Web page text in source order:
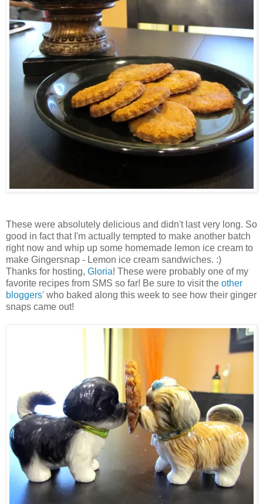
These were absolutely delicious and didn't last very long. So
good in fact that I'm actually tempted to make another batch
right now and whip up some homemade lemon ice cream to
make Gingersnap - Lemon ice cream sandwiches. :)
Thanks for hosting, Gloria! These were probably one of my
favorite recipes from SMS so far! Be sure to visit the other
bloggers' who baked along this week to see how their ginger
snaps came out!